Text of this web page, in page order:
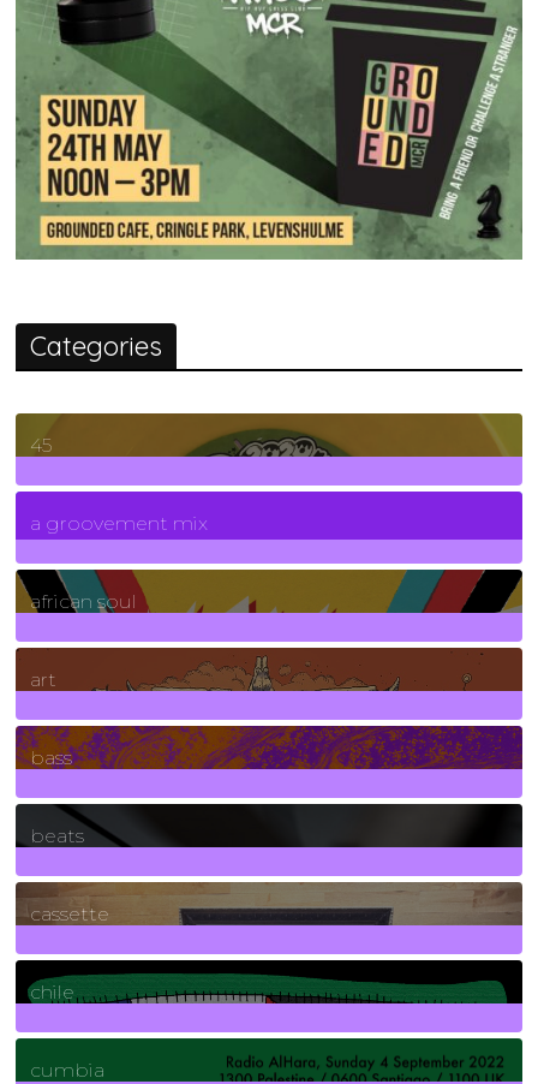
Categories
45
7Posts
a groovement mix
3Posts
african soul
10Posts
art
71Posts
bass
1Posts
beats
389Posts
cassette
2Posts
chile
7Posts
cumbia